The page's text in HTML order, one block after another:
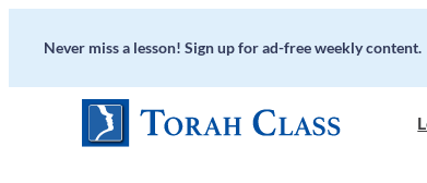
Never miss a lesson! Sign up for ad-free weekly content.